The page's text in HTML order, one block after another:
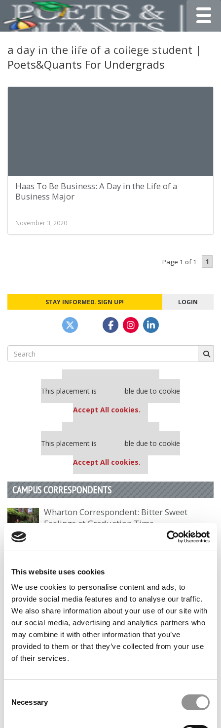
This website uses cookies
We use cookies to personalise content and ads, to
provide social media features and to analyse our traffic.
We also share information about your use of our site with
our social media, advertising and analytics partners who
may combine it with other information that you’ve
provided to them or that they’ve collected from your use
of their services.
Selection
Necessary
a day in the life of a college student |
Poets&Quants For Undergrads
Haas To Be Business: A Day in the Life of a
Business Major
November 3, 2020
Page 1 of 1 1
STAY INFORMED. SIGN UP! LOGIN
Search
for:
This placement is unavailable due to cookie
Accept All cookies.
This placement is unavailable due to cookie
Accept All cookies.
CAMPUS CORRESPONDENTS
Wharton Correspondent: Bitter Sweet
Feelings at Graduation Time
by Campus Correspondent, Justine Murray (Wharton) (8
Olin Correspondent: Officially a WashU
by Campus Correspondent, Marni Widen (Olin)
ago)
Olin Correspondent: How Olin Helps You In
The Real World
by Campus Correspondent, Marni Widen (Olin) (8 years
ago)
by Campus Correspondent, Johanne Vincent (Ross) (8